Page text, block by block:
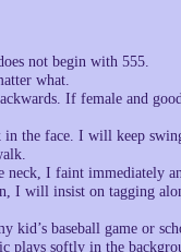
not begin with 555.
what.
If female and
the face. I will keep
neck, I faint immediately
I will insist on tagging
baseball game or
plays softly in the